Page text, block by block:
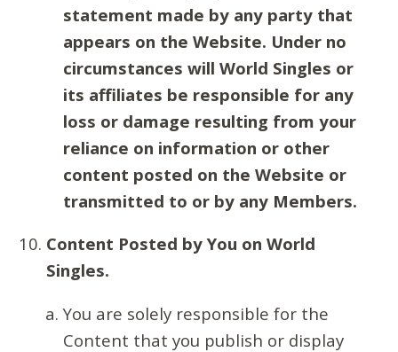
statement made by any party that
appears on the Website. Under no
circumstances will World Singles or
its affiliates be responsible for any
loss or damage resulting from your
reliance on information or other
content posted on the Website or
transmitted to or by any Members.
Content Posted by You on World
Singles.
You are solely responsible for the
Content that you publish or display